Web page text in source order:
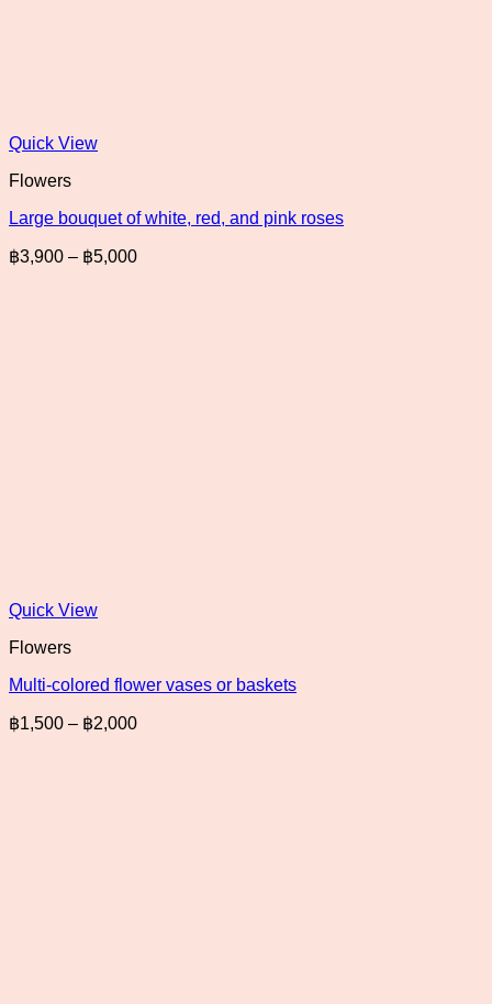
Quick View
Flowers
Large bouquet of white, red, and pink roses
฿3,900 – ฿5,000Price
Quick View
Flowers
Multi-colored flower vases or baskets
฿1,500 – ฿2,000Price